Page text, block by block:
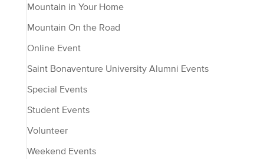
Mountain in Your Home
Mountain On the Road
Online Event
Saint Bonaventure University Alumni Events
Special Events
Student Events
Volunteer
Weekend Events